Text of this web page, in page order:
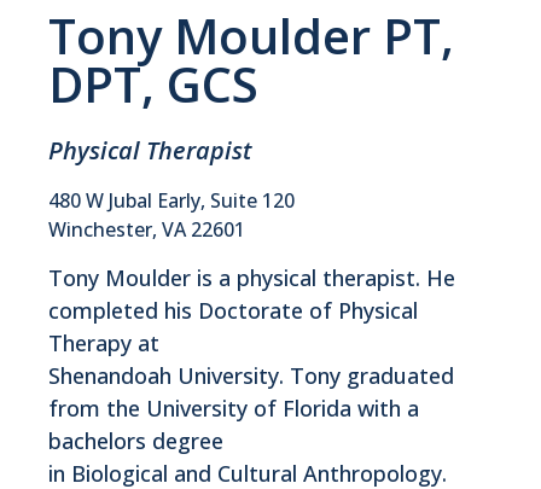
Tony Moulder PT,
DPT, GCS
Physical Therapist
480 W Jubal Early, Suite 120
Winchester, VA 22601
Tony Moulder is a physical therapist. He
completed his Doctorate of Physical
Therapy at
Shenandoah University. Tony graduated
from the University of Florida with a
bachelors degree
in Biological and Cultural Anthropology.